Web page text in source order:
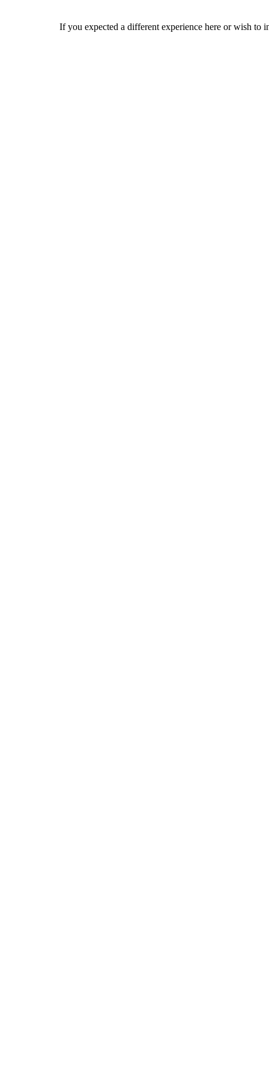
If you expected a different experience here or wish